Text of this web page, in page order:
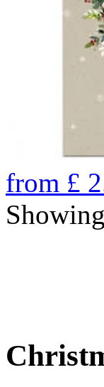
from £
Showing